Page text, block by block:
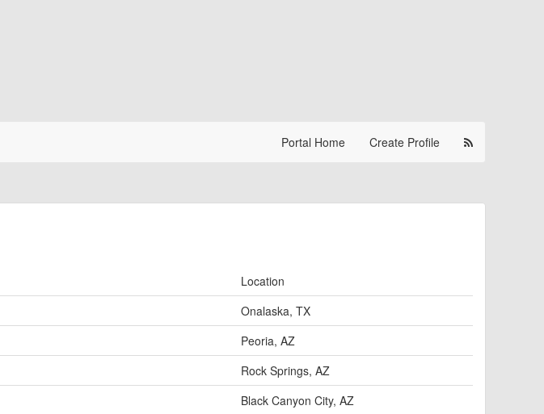
Portal Home Create Profile
Location
Onalaska, TX
Peoria, AZ
Rock Springs, AZ
Black Canyon City, AZ